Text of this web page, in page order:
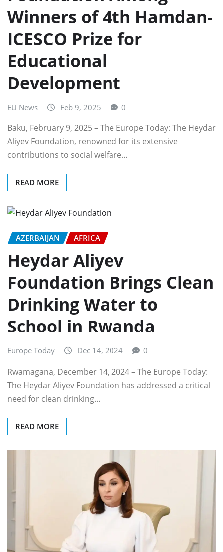
Winners of 4th Hamdan-
ICESCO Prize for
Educational
Development
EU News Feb 9, 2025 0
Baku, February 9, 2025 – The Europe Today: The Heydar
Aliyev Foundation, renowned for its extensive
contributions to social welfare…
READ MORE
AZERBAIJAN AFRICA
Heydar Aliyev
Foundation Brings Clean
Drinking Water to
School in Rwanda
Europe Today Dec 14, 2024 0
Rwamagana, December 14, 2024 – The Europe Today:
The Heydar Aliyev Foundation has addressed a critical
need for clean drinking…
READ MORE